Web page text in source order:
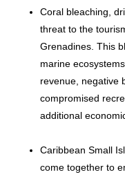
Coral bleaching,
threat to the
Grenadines. This
marine
revenue, negative
compromised
additional
Caribbean Small
come together to